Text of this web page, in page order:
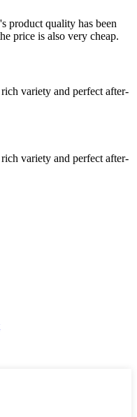
product quality has been
price is also very cheap.
variety and perfect after-
variety and perfect after-